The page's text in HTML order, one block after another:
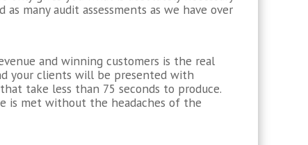
many audit assessments as we have over
and winning customers is the real
your clients will be presented with
take less than 75 seconds to produce.
is met without the headaches of the